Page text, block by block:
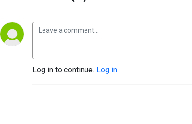
Log in to continue. Log in